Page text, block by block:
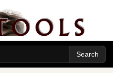
ahim who withholds
head of him who